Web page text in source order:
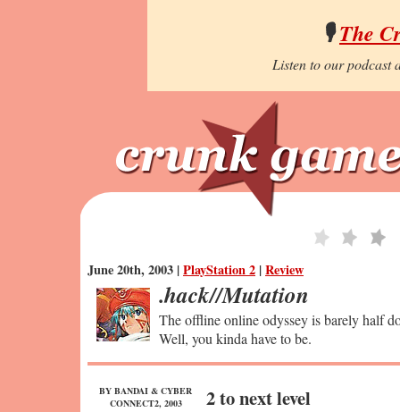
🎙️The
Listen to our podcast
June 20th, 2003 |PlayStation 2 |Review
.hack//Mutation
The offline online odyssey is barely half
Well, you kinda have to be.
BY BANDAI & CYBER
CONNECT2, 2003
2 to next level